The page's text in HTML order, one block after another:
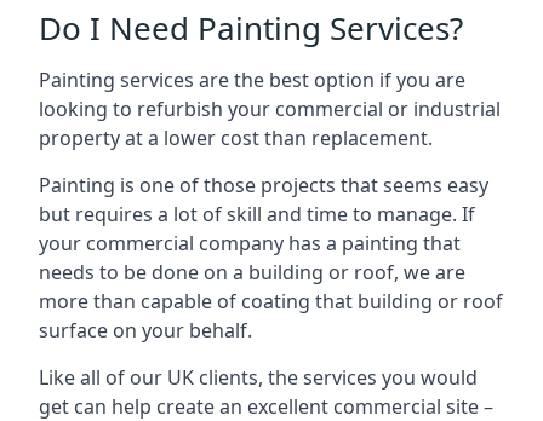
Do I Need Painting Services?
Painting services are the best option if you are
looking to refurbish your commercial or industrial
property at a lower cost than replacement.
Painting is one of those projects that seems easy
but requires a lot of skill and time to manage. If
your commercial company has a painting that
needs to be done on a building or roof, we are
more than capable of coating that building or roof
surface on your behalf.
Like all of our UK clients, the services you would
get can help create an excellent commercial site –